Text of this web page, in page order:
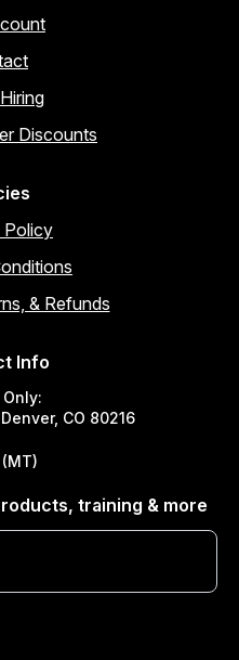
Discounts
Policy
& Refunds
Info
CO 80216
training & more